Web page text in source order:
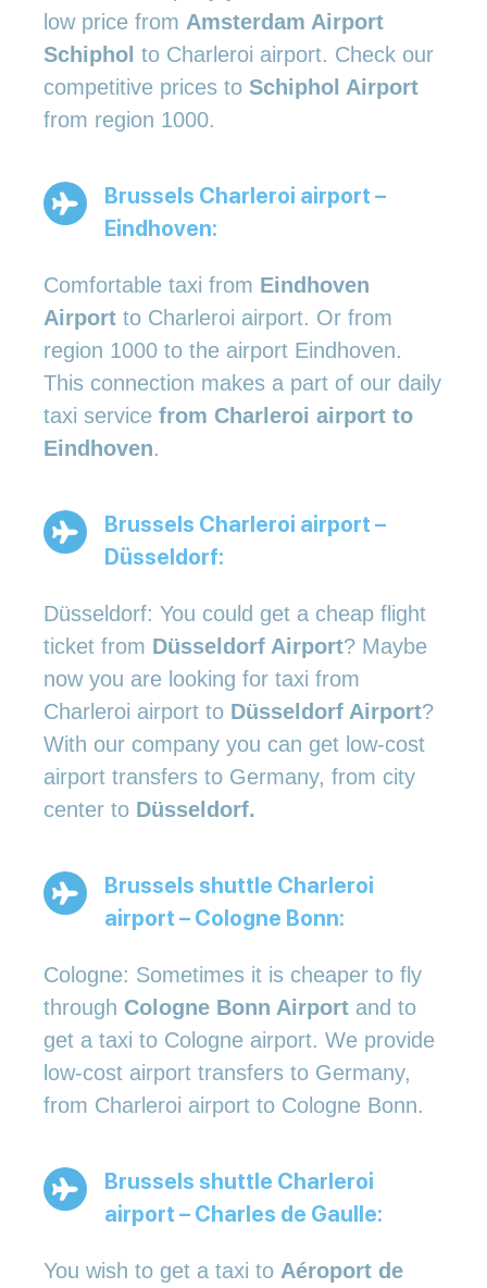
low price from Amsterdam Airport
Schiphol to Charleroi airport. Check our
competitive prices to Schiphol Airport
from region 1000.
Brussels Charleroi airport –
Eindhoven:
Comfortable taxi from Eindhoven
Airport to Charleroi airport. Or from
region 1000 to the airport Eindhoven.
This connection makes a part of our daily
taxi service from Charleroi airport to
Eindhoven.
Brussels Charleroi airport –
Düsseldorf:
Düsseldorf: You could get a cheap flight
ticket from Düsseldorf Airport? Maybe
now you are looking for taxi from
Charleroi airport to Düsseldorf Airport?
With our company you can get low-cost
airport transfers to Germany, from city
center to Düsseldorf.
Brussels shuttle Charleroi
airport – Cologne Bonn:
Cologne: Sometimes it is cheaper to fly
through Cologne Bonn Airport and to
get a taxi to Cologne airport. We provide
low-cost airport transfers to Germany,
from Charleroi airport to Cologne Bonn.
Brussels shuttle Charleroi
airport – Charles de Gaulle:
You wish to get a taxi to Aéroport de